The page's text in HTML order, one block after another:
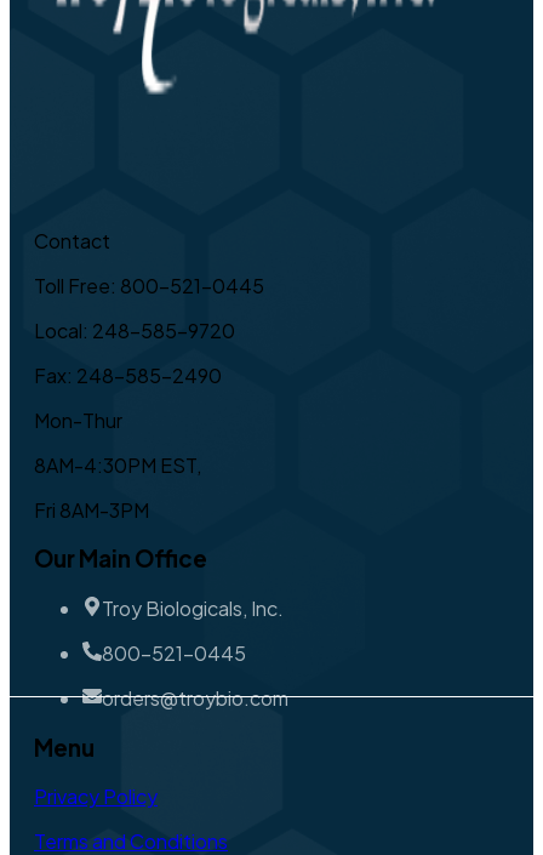
Contact
Toll Free: 800-521-0445
Local: 248-585-9720
Fax: 248-585-2490
Mon-Thur
8AM-4:30PM EST,
Fri 8AM-3PM
Our Main Office
Troy Biologicals, Inc.
800-521-0445
orders@troybio.com
Menu
Privacy Policy
Terms and Conditions